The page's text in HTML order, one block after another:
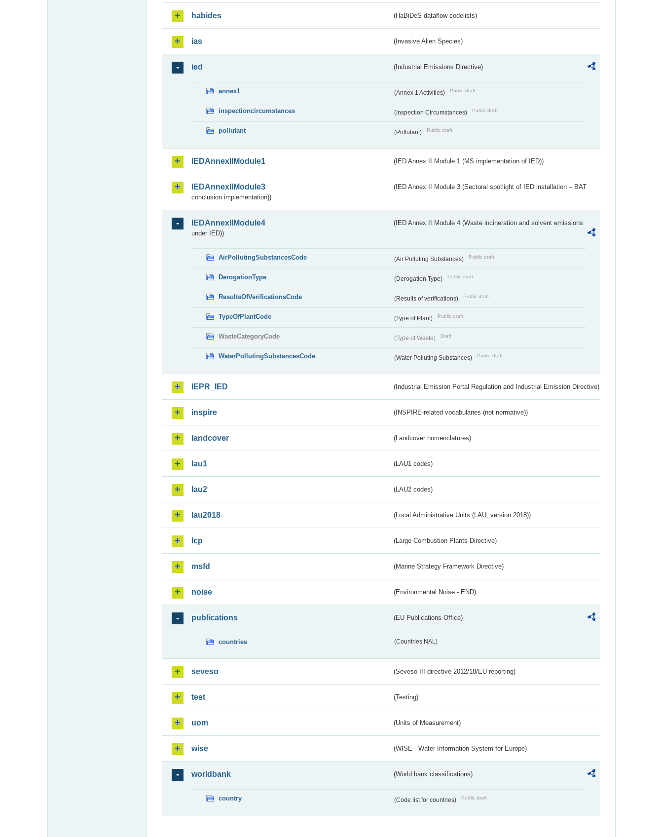
habides (HaBiDeS dataflow codelists)
ias (Invasive Alien Species)
ied (Industrial Emissions Directive)
annex1 (Annex 1 Activities) Public draft
inspectioncircumstances (Inspection Circumstances) Public draft
pollutant (Pollutant) Public draft
IEDAnnexIIModule1 (IED Annex II Module 1 (MS implementation of IED))
IEDAnnexIIModule3
(IED Annex II Module 3 (Sectoral spotlight of IED installation – BAT
conclusion implementation))
IEDAnnexIIModule4
(IED Annex II Module 4 (Waste incineration and solvent emissions
under IED))
AirPollutingSubstancesCode (Air Polluting Substances) Public draft
DerogationType (Derogation Type) Public draft
ResultsOfVerificationsCode (Results of verifications) Public draft
TypeOfPlantCode (Type of Plant) Public draft
WasteCategoryCode (Type of Waste) Draft
WaterPollutingSubstancesCode (Water Polluting Substances) Public draft
IEPR_IED (Industrial Emission Portal Regulation and Industrial Emission Directive)
inspire (INSPIRE-related vocabularies (not normative))
landcover (Landcover nomenclatures)
lau1 (LAU1 codes)
lau2 (LAU2 codes)
lau2018 (Local Administrative Units (LAU, version 2018))
lcp (Large Combustion Plants Directive)
msfd (Marine Strategy Framework Directive)
noise (Environmental Noise - END)
publications (EU Publications Office)
countries (Countries NAL)
seveso (Seveso III directive 2012/18/EU reporting)
test (Testing)
uom (Units of Measurement)
wise (WISE - Water Information System for Europe)
worldbank (World bank classifications)
country (Code list for countries) Public draft